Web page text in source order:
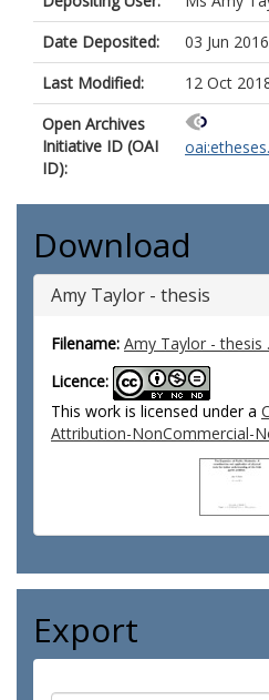
Date Deposited:
03 Jun
Last Modified:
12 Oct
Open Archives
Initiative ID (OAI
ID):
Download
Amy Taylor - thesis
Filename: Amy Taylor - thesis
Licence:
This work is licensed under a
Attribution-NonCommercial-
Export